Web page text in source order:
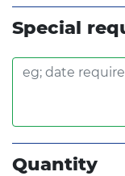
Special
Quantity